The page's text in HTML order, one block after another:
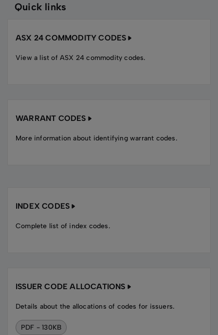
Quick links
ASX 24 COMMODITY CODES
View a list of ASX 24 commodity codes.
WARRANT CODES
More information about identifying warrant codes.
INDEX CODES
Complete list of index codes.
ISSUER CODE ALLOCATIONS
Details about the allocations of codes for issuers.
PDF - 130KB